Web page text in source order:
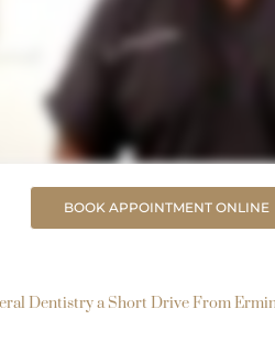
BOOK APPOINTMENT ONLINE
Dentistry a Short Drive From